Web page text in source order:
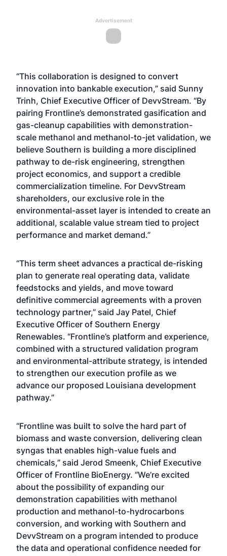
Advertisement
“This collaboration is designed to convert
innovation into bankable execution,” said Sunny
Trinh, Chief Executive Officer of DevvStream. “By
pairing Frontline’s demonstrated gasification and
gas-cleanup capabilities with demonstration-
scale methanol and methanol-to-jet validation, we
believe Southern is building a more disciplined
pathway to de-risk engineering, strengthen
project economics, and support a credible
commercialization timeline. For DevvStream
shareholders, our exclusive role in the
environmental-asset layer is intended to create an
additional, scalable value stream tied to project
performance and market demand.”
“This term sheet advances a practical de-risking
plan to generate real operating data, validate
feedstocks and yields, and move toward
definitive commercial agreements with a proven
technology partner,” said Jay Patel, Chief
Executive Officer of Southern Energy
Renewables. “Frontline’s platform and experience,
combined with a structured validation program
and environmental-attribute strategy, is intended
to strengthen our execution profile as we
advance our proposed Louisiana development
pathway.”
“Frontline was built to solve the hard part of
biomass and waste conversion, delivering clean
syngas that enables high-value fuels and
chemicals,” said Jerod Smeenk, Chief Executive
Officer of Frontline BioEnergy. “We’re excited
about the possibility of expanding our
demonstration capabilities with methanol
production and methanol-to-hydrocarbons
conversion, and working with Southern and
DevvStream on a program intended to produce
the data and operational confidence needed for